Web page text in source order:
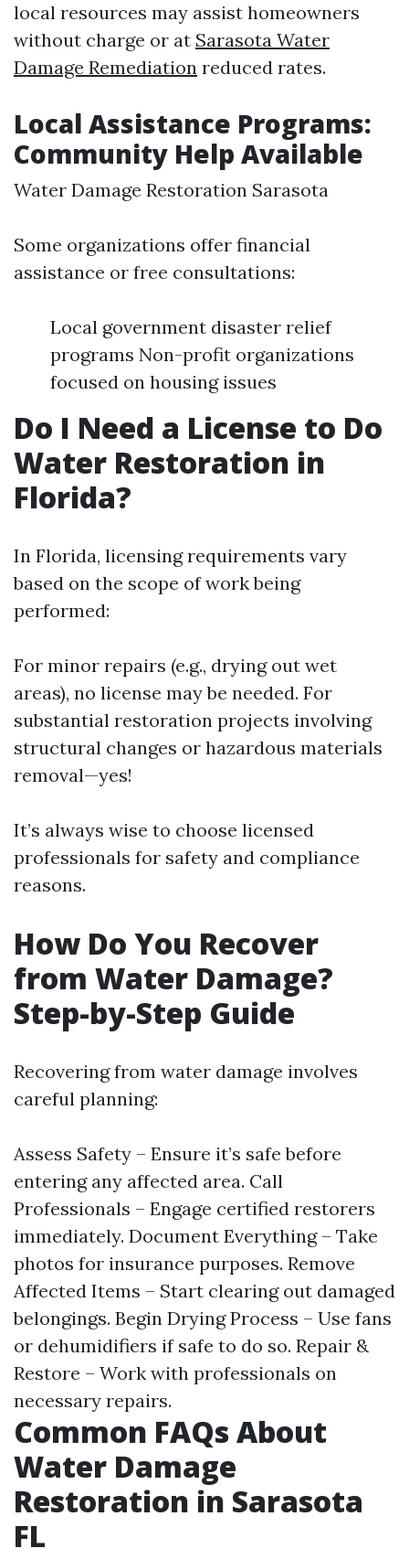
local resources may assist homeowners
without charge or at Sarasota Water
Damage Remediation reduced rates.
Local Assistance Programs:
Community Help Available
Water Damage Restoration Sarasota
Some organizations offer financial
assistance or free consultations:
Local government disaster relief
programs Non-profit organizations
focused on housing issues
Do I Need a License to Do
Water Restoration in
Florida?
In Florida, licensing requirements vary
based on the scope of work being
performed:
For minor repairs (e.g., drying out wet
areas), no license may be needed. For
substantial restoration projects involving
structural changes or hazardous materials
removal—yes!
It’s always wise to choose licensed
professionals for safety and compliance
reasons.
How Do You Recover
from Water Damage?
Step-by-Step Guide
Recovering from water damage involves
careful planning:
Assess Safety – Ensure it’s safe before
entering any affected area. Call
Professionals – Engage certified restorers
immediately. Document Everything – Take
photos for insurance purposes. Remove
Affected Items – Start clearing out damaged
belongings. Begin Drying Process – Use fans
or dehumidifiers if safe to do so. Repair &
Restore – Work with professionals on
necessary repairs.
Common FAQs About
Water Damage
Restoration in Sarasota
FL